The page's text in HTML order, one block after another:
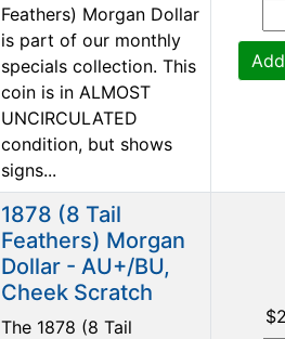
Feathers) Morgan Dollar
is part of our monthly
specials collection. This
coin is in ALMOST
UNCIRCULATED
condition, but shows
signs...
1878 (8 Tail
Feathers) Morgan
Dollar - AU+/BU,
Cheek Scratch
The 1878 (8 Tail